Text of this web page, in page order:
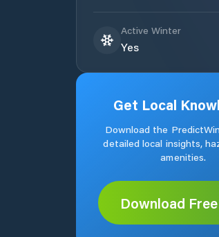
Active Winter
Yes
Get Local
Download the
detailed local insights,
amenities.
Download